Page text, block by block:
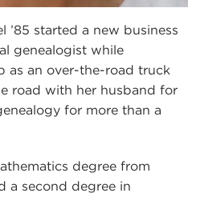
’85 started a new business
genealogist while
as an over-the-road truck
road with her husband for
for more than a
degree from
a second degree in